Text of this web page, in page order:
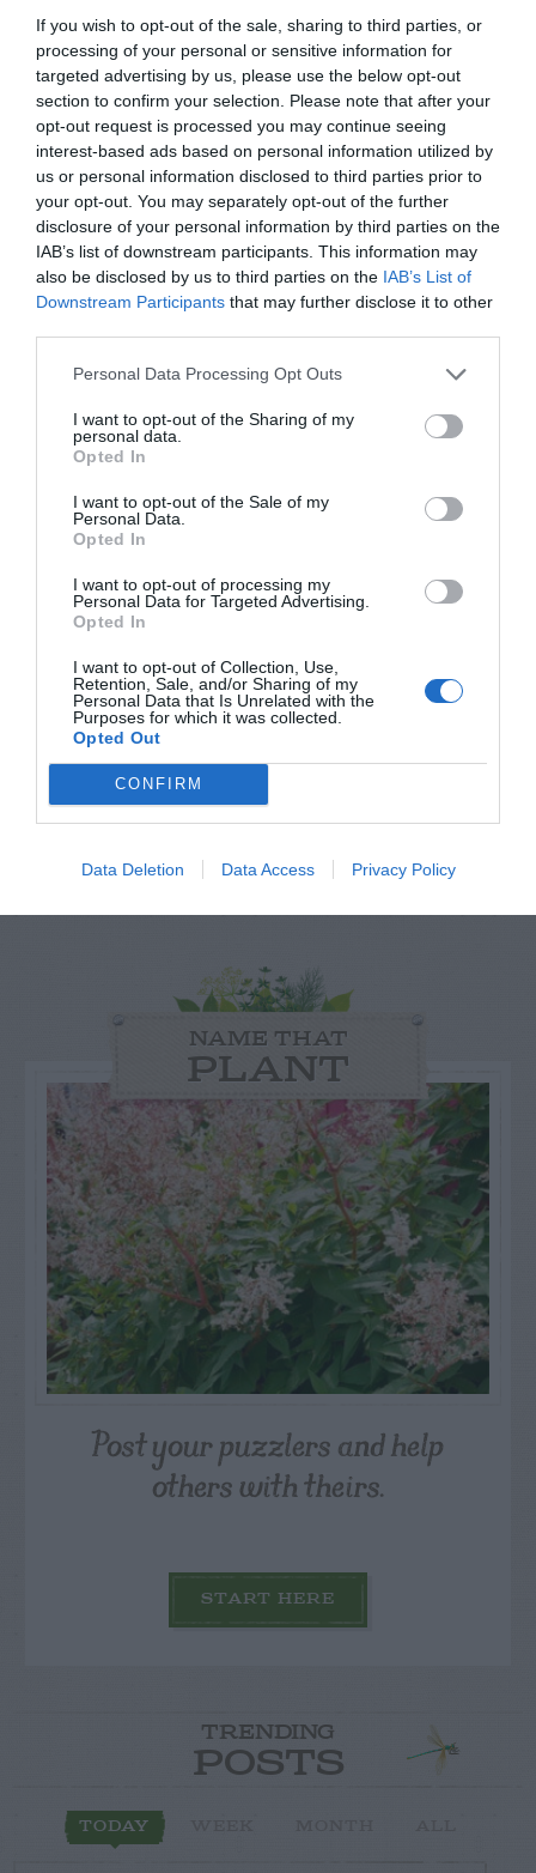
If you wish to opt-out of the sale, sharing to third parties, or
processing of your personal or sensitive information for
targeted advertising by us, please use the below opt-out
section to confirm your selection. Please note that after your
opt-out request is processed you may continue seeing
interest-based ads based on personal information utilized by
us or personal information disclosed to third parties prior to
your opt-out. You may separately opt-out of the further
disclosure of your personal information by third parties on the
IAB’s list of downstream participants. This information may
also be disclosed by us to third parties on the IAB’s List of
Downstream Participants that may further disclose it to other
Personal Data Processing Opt Outs
I want to opt-out of the Sharing of my
personal data.
Opted In
I want to opt-out of the Sale of my
Personal Data.
Opted In
I want to opt-out of processing my
Personal Data for Targeted Advertising.
Opted In
I want to opt-out of Collection, Use,
Retention, Sale, and/or Sharing of my
Personal Data that Is Unrelated with the
Purposes for which it was collected.
Opted Out
CONFIRM
Data Deletion Data Access Privacy Policy
AUGUST
CALENDAR
Watch out for pests! Look out
for Snakes, Slugs, Ants and
others. Now is also a...
NAME THAT
PLANT
Post your puzzlers and help
others with theirs.
START HERE
TRENDING
POSTS
TODAY